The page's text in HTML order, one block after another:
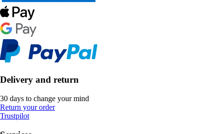
Delivery and return
30 days to change your mind
Return your order
Trustpilot